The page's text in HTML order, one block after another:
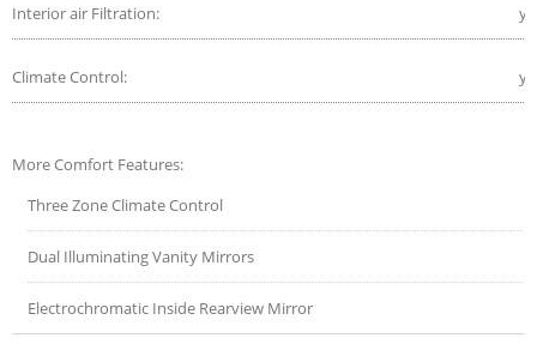
Interior air Filtration:
Climate Control:
More Comfort Features:
Three Zone Climate Control
Dual Illuminating Vanity Mirrors
Electrochromatic Inside Rearview Mirror